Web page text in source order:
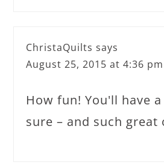
ChristaQuilts says
August 25, 2015 at 4:36 pm
How fun! You'll have
sure – and such great